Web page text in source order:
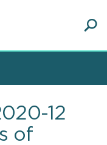
12
of